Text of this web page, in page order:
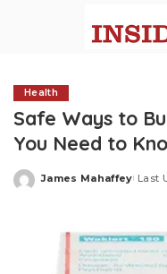
Health
Safe Ways to
You Need to
Posted
James Mahaffey Last